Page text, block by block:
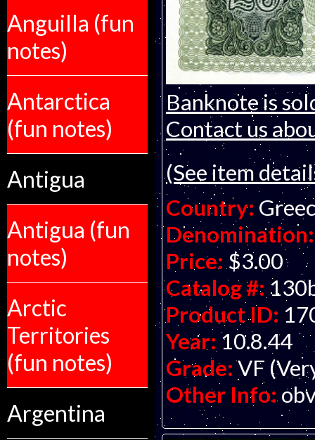
Anguilla (fun
notes)
Antarctica
(fun notes)
Antigua
Antigua (fun
notes)
Arctic
Territories
(fun notes)
Argentina
Banknote is
Contact us
(See item
Country:
Denomination:
Price: $3.00
Catalog #:
Product ID:
Year: 10.8.44
Grade: VF
Other Info: